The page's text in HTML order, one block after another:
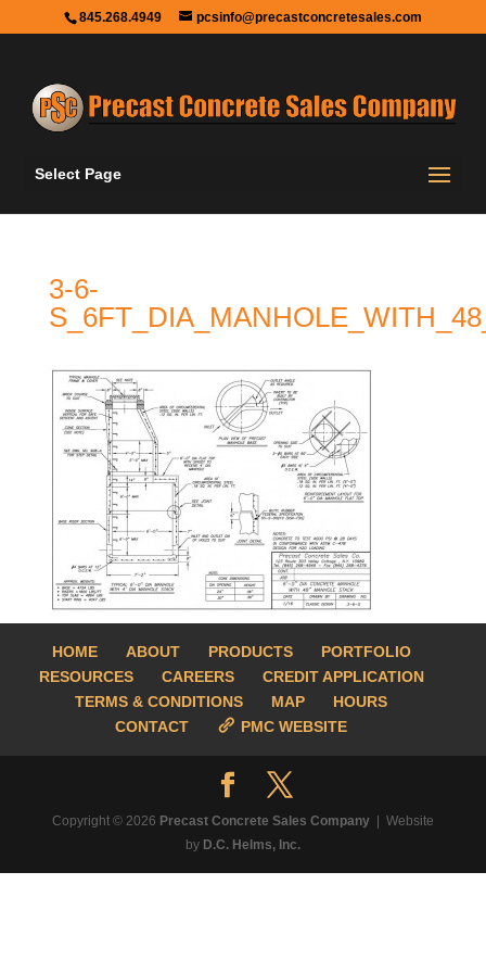
845.268.4949 pcsinfo@precastconcretesales.com
Select Page
3-6-
HOME ABOUT PRODUCTS
PORTFOLIO
RESOURCES
CAREERS
CREDIT APPLICATION
TERMS & CONDITIONS
MAP
HOURS
CONTACT
PMC WEBSITE
Copyright © 2026 Precast Concrete Sales Company
| Website
by D.C. Helms, Inc.